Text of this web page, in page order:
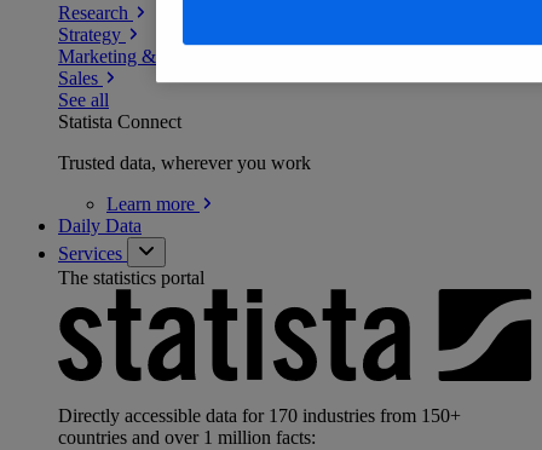
Research
Strategy
Marketing & PR
Sales
See all
Statista Connect
Trusted data, wherever you work
Learn more
Daily Data
Services
The statistics portal
Directly accessible data for 170 industries from 150+
countries and over 1 million facts: